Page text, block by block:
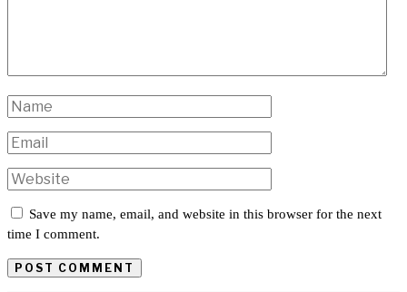
Save my name, email, and website in this browser for the next
time I comment.